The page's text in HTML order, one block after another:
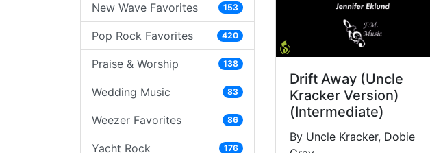
New Wave Favorites 153
Pop Rock Favorites 420
Praise & Worship 138
Wedding Music 83
Weezer Favorites 86
Yacht Rock 176
Drift Away (Uncle
Kracker Version)
(Intermediate)
By Uncle Kracker, Dobie